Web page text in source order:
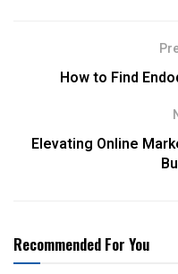
How to Find
Elevating Online
Recommended For You